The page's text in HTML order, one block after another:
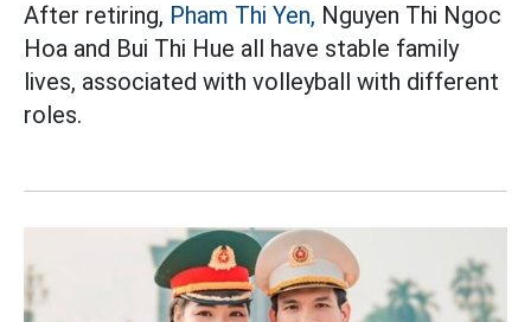
After retiring, Pham Thi Yen, Nguyen Thi Ngoc
Hoa and Bui Thi Hue all have stable family
lives, associated with volleyball with different
roles.